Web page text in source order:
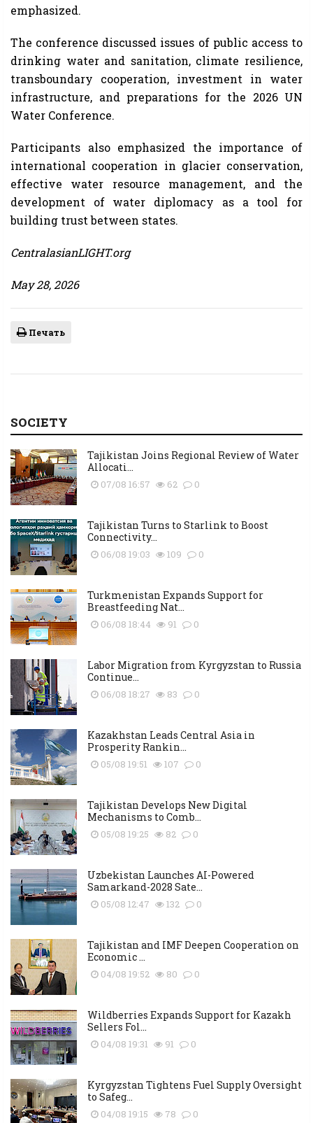
emphasized.
The conference discussed issues of public access to
drinking water and sanitation, climate resilience,
transboundary cooperation, investment in water
infrastructure, and preparations for the 2026 UN
Water Conference.
Participants also emphasized the importance of
international cooperation in glacier conservation,
effective water resource management, and the
development of water diplomacy as a tool for
building trust between states.
CentralasianLIGHT.org
May 28, 2026
Печать
SOCIETY
Tajikistan Joins Regional Review of Water
Allocati...
07/08 16:57 62 0
Tajikistan Turns to Starlink to Boost
Connectivity...
06/08 19:03 109 0
Turkmenistan Expands Support for
Breastfeeding Nat...
06/08 18:44 91 0
Labor Migration from Kyrgyzstan to Russia
Continue...
06/08 18:27 83 0
Kazakhstan Leads Central Asia in
Prosperity Rankin...
05/08 19:51 107 0
Tajikistan Develops New Digital
Mechanisms to Comb...
05/08 19:25 82 0
Uzbekistan Launches AI-Powered
Samarkand-2028 Sate...
05/08 12:47 132 0
Tajikistan and IMF Deepen Cooperation on
Economic ...
04/08 19:52 80 0
Wildberries Expands Support for Kazakh
Sellers Fol...
04/08 19:31 91 0
Kyrgyzstan Tightens Fuel Supply Oversight
to Safeg...
04/08 19:15 78 0